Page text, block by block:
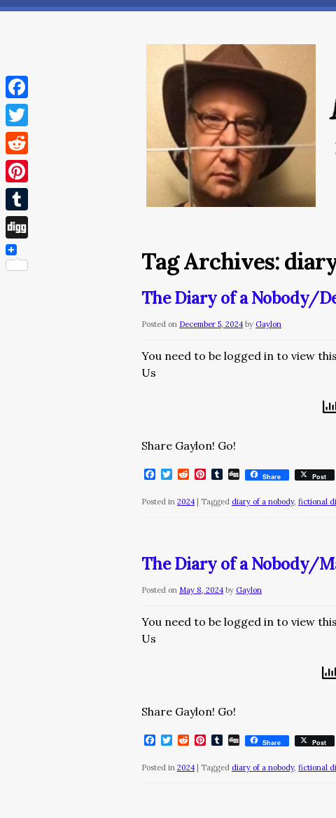
Tag Archives:
The Diary of a Nobody/
Posted on December 5, 2024 by Gaylon
You need to be logged in to view
Us
Share Gaylon! Go!
Facebook
Twitter
RedditPinterest
Tumblr
DiggShare Post
Posted in 2024 Tagged diary of a nobody, fictional
The Diary of a Nobody/
Posted on May 8, 2024 by Gaylon
You need to be logged in to view
Us
Share Gaylon! Go!
Facebook
Twitter
RedditPinterest
Tumblr
DiggShare Post
Posted in 2024 Tagged diary of a nobody, fictional
Facebook
Twitter
Reddit
Pinterest
Tumblr
Digg